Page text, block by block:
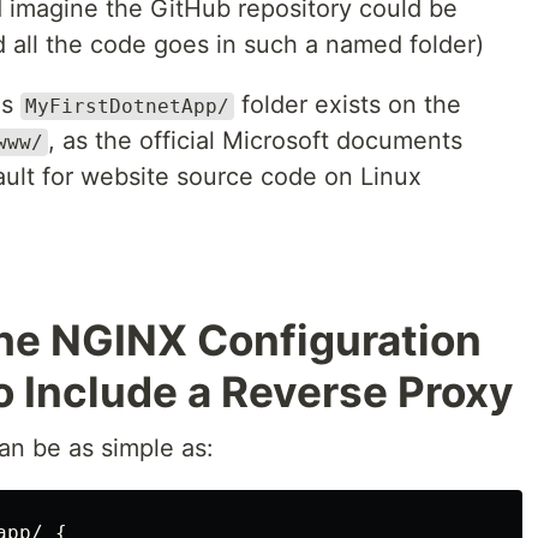
imagine the GitHub repository could be
the code goes in such a named folder)
MyFirstDotnetApp/ folder exists on the
, as the official Microsoft documents
for website source code on Linux
NGINX Configuration
a Reverse Proxy
be as simple as:
{